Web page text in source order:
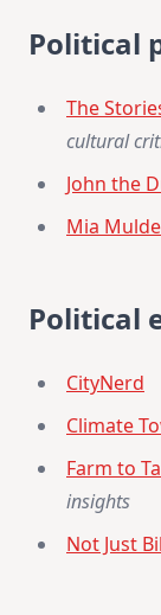
Political
The
cultural
John the
Mia
Political
CityNerd
Climate
Farm to
insights
Not Just